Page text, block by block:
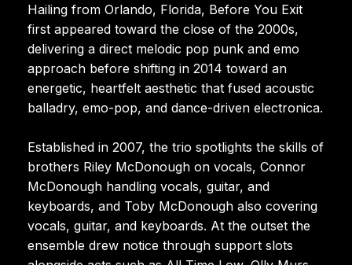
Hailing from Orlando, Florida, Before You Exit
first appeared toward the close of the 2000s,
delivering a direct melodic pop punk and emo
approach before shifting in 2014 toward an
energetic, heartfelt aesthetic that fused acoustic
balladry, emo-pop, and dance-driven electronica.
Established in 2007, the trio spotlights the skills of
brothers Riley McDonough on vocals, Connor
McDonough handling vocals, guitar, and
keyboards, and Toby McDonough also covering
vocals, guitar, and keyboards. At the outset the
ensemble drew notice through support slots